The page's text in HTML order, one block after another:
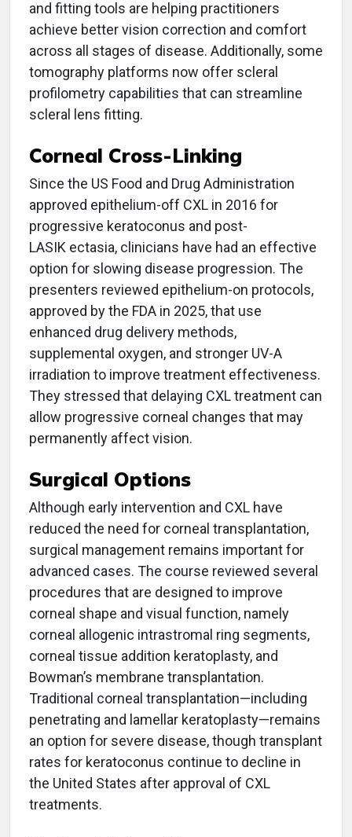
and fitting tools are helping practitioners
achieve better vision correction and comfort
across all stages of disease. Additionally, some
tomography platforms now offer scleral
profilometry capabilities that can streamline
scleral lens fitting.
Corneal Cross-Linking
Since the US Food and Drug Administration
approved epithelium-off CXL in 2016 for
progressive keratoconus and post-
LASIK ectasia, clinicians have had an effective
option for slowing disease progression. The
presenters reviewed epithelium-on protocols,
approved by the FDA in 2025, that use
enhanced drug delivery methods,
supplemental oxygen, and stronger UV-A
irradiation to improve treatment effectiveness.
They stressed that delaying CXL treatment can
allow progressive corneal changes that may
permanently affect vision.
Surgical Options
Although early intervention and CXL have
reduced the need for corneal transplantation,
surgical management remains important for
advanced cases. The course reviewed several
procedures that are designed to improve
corneal shape and visual function, namely
corneal allogenic intrastromal ring segments,
corneal tissue addition keratoplasty, and
Bowman’s membrane transplantation.
Traditional corneal transplantation—including
penetrating and lamellar keratoplasty—remains
an option for severe disease, though transplant
rates for keratoconus continue to decline in
the United States after approval of CXL
treatments.